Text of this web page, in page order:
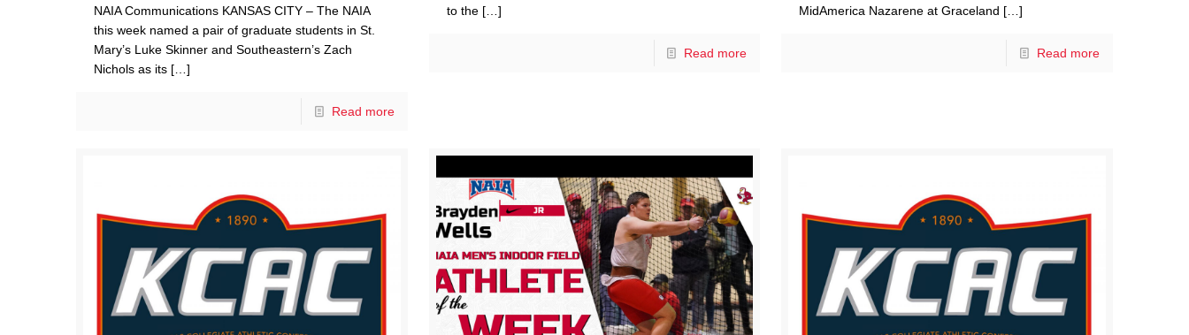
NAIA Communications KANSAS CITY – The NAIA
this week named a pair of graduate students in St.
Mary’s Luke Skinner and Southeastern’s Zach
Nichols as its […]
Read more
to the[…]
Read more
MidAmerica Nazarene at Graceland […]
Read more